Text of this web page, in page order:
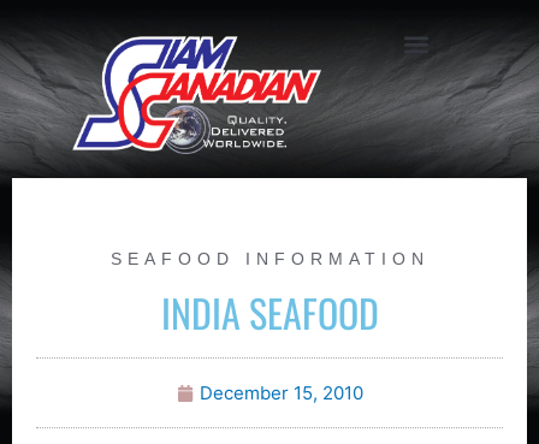
SEAFOOD INFORMATION
INDIA SEAFOOD
December 15, 2010